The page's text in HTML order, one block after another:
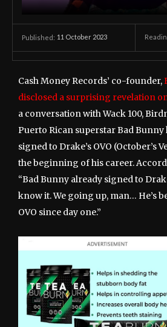
Published: 11 October 2023
Cash Money Records’ co-founder,
disclosed a surprising revelation
a conversation with Wack 100,
Puerto Rican superstar Bad Bunny
signed to Drake’s OVO (October’s
the beginning of his career.
“Bad Bunny already signed to
know it. We going up, man… He’s
OVO since day one.”